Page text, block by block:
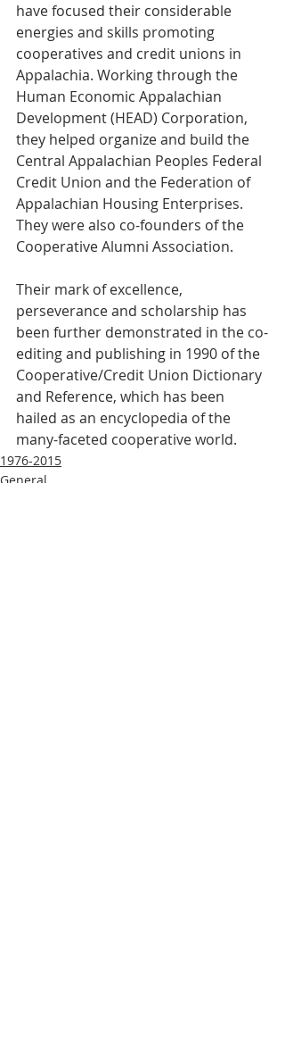
have focused their considerable
energies and skills promoting
cooperatives and credit unions in
Appalachia. Working through the
Human Economic Appalachian
Development (HEAD) Corporation,
they helped organize and build the
Central Appalachian Peoples Federal
Credit Union and the Federation of
Appalachian Housing Enterprises.
They were also co-founders of the
Cooperative Alumni Association.
Their mark of excellence,
perseverance and scholarship has
been further demonstrated in the co-
editing and publishing in 1990 of the
Cooperative/Credit Union Dictionary
and Reference, which has been
hailed as an encyclopedia of the
many-faceted cooperative world.
1976-2015
General